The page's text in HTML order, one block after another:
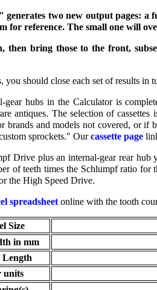
two new output pages: a
for reference. The small one will
then bring those to the front,
you should close each set of results in
gear hubs in the Calculator is
antiques. The selection of
brands and models not covered, or if
sprockets." Ourcassette page
Drive plus an internal-gear rear
of teeth times the Schlumpf ratio
the High Speed Drive.
spreadsheet online with the tooth
Size
in mm
units